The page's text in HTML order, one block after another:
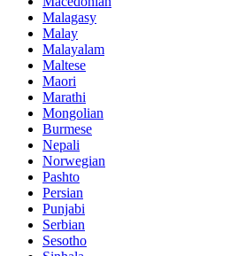
Malagasy
Malay
Malayalam
Maltese
Maori
Marathi
Mongolian
Burmese
Nepali
Norwegian
Pashto
Persian
Punjabi
Serbian
Sesotho